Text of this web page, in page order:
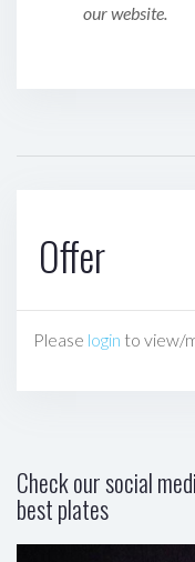
our website.
Offer
Please login to view/
Check our social
best plates